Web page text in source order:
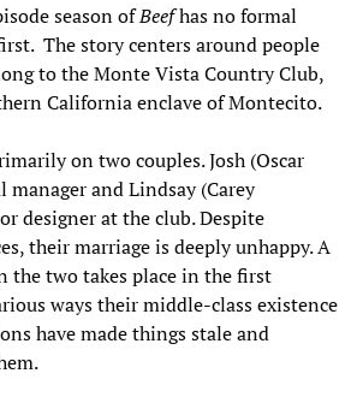
season ofBeefhas no formal
The story centers around people
to the Monte Vista Country Club,
California enclave of Montecito.
on two couples. Josh (Oscar
manager and Lindsay (Carey
designer at the club. Despite
their marriage is deeply unhappy. A
the two takes place in the first
ways their middle-class existence
have made things stale and